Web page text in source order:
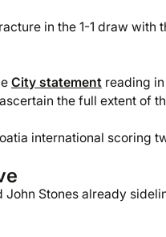
in the 1-1 draw with
City statement reading
the full extent of
international scoring
John Stones already